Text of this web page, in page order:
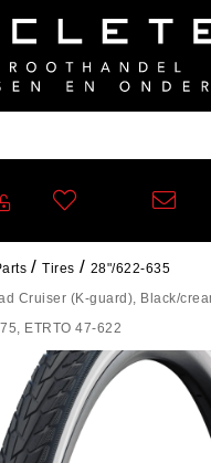
Tires
28"/622-635
Cruiser (K-guard), Black/
ETRTO 47-622